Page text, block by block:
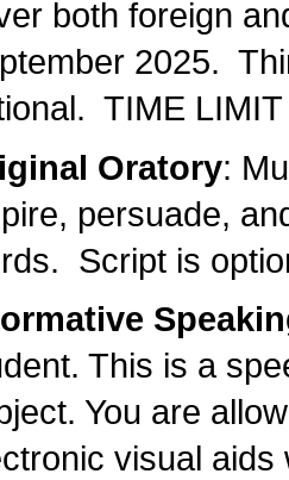
both foreign
2025.
TIME
Oratory:
persuade,
Script is
This is a
You are
visual